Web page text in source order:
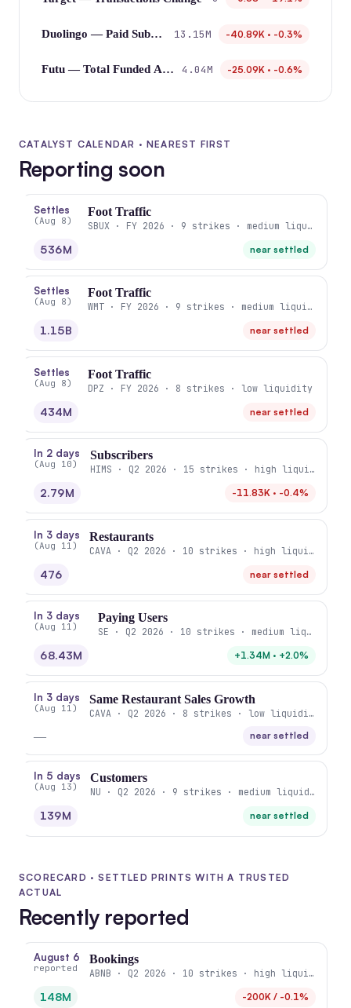
Duolingo — Paid Subscribers13.15M -40.89K · -0.3%
Futu — Total Funded Accounts
4.04M -25.09K · -0.6%
CATALYST CALENDAR · NEAREST FIRST
Reporting soon
Settles
(Aug 8)
Foot Traffic
SBUX · FY 2026 · 9 strikes · medium liquidity
536M near settled
Settles
(Aug 8)
Foot Traffic
WMT · FY 2026 · 9 strikes · medium liquidity
1.15B near settled
Settles
(Aug 8)
Foot Traffic
DPZ · FY 2026 · 8 strikes · low liquidity
434M near settled
In 2 days
(Aug 10)
Subscribers
HIMS · Q2 2026 · 15 strikes · high liquidity
2.79M -11.83K · -0.4%
In 3 days
(Aug 11)
Restaurants
CAVA · Q2 2026 · 10 strikes · high liquidity
476 near settled
In 3 days
(Aug 11)
Paying Users
SE · Q2 2026 · 10 strikes · medium liquidity
68.43M +1.34M · +2.0%
In 3 days
(Aug 11)
Same Restaurant Sales Growth
CAVA · Q2 2026 · 8 strikes · low liquidity
— near settled
In 5 days
(Aug 13)
Customers
NU · Q2 2026 · 9 strikes · medium liquidity
139M near settled
SCORECARD · SETTLED PRINTS WITH A TRUSTED
ACTUAL
Recently reported
August 6
reported
Bookings
ABNB · Q2 2026 · 10 strikes · high liquidity
148M -200K / -0.1%